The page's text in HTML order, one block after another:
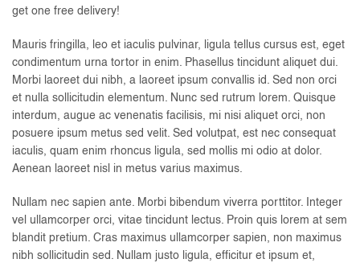
get one free delivery!
Mauris fringilla, leo et iaculis pulvinar, ligula tellus cursus est, eget
condimentum urna tortor in enim. Phasellus tincidunt aliquet dui.
Morbi laoreet dui nibh, a laoreet ipsum convallis id. Sed non orci
et nulla sollicitudin elementum. Nunc sed rutrum lorem. Quisque
interdum, augue ac venenatis facilisis, mi nisi aliquet orci, non
posuere ipsum metus sed velit. Sed volutpat, est nec consequat
iaculis, quam enim rhoncus ligula, sed mollis mi odio at dolor.
Aenean laoreet nisl in metus varius maximus.
Nullam nec sapien ante. Morbi bibendum viverra porttitor. Integer
vel ullamcorper orci, vitae tincidunt lectus. Proin quis lorem at sem
blandit pretium. Cras maximus ullamcorper sapien, non maximus
nibh sollicitudin sed. Nullam justo ligula, efficitur et ipsum et,